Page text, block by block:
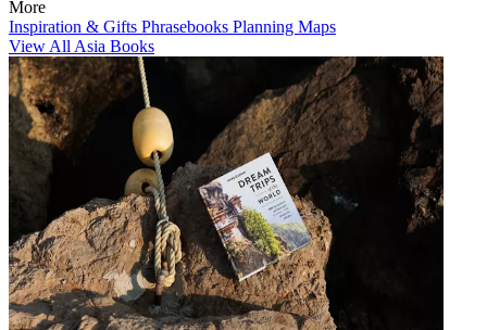
More
Inspiration & Gifts Phrasebooks Planning Maps
View All Asia Books